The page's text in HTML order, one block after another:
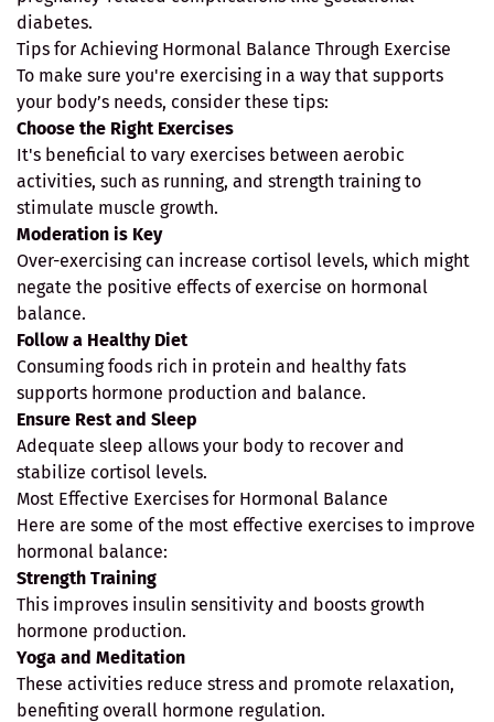
diabetes.
Tips for Achieving Hormonal Balance Through Exercise
To make sure you're exercising in a way that supports
your body’s needs, consider these tips:
Choose the Right Exercises
It's beneficial to vary exercises between aerobic
activities, such as running, and strength training to
stimulate muscle growth.
Moderation is Key
Over-exercising can increase cortisol levels, which might
negate the positive effects of exercise on hormonal
balance.
Follow a Healthy Diet
Consuming foods rich in protein and healthy fats
supports hormone production and balance.
Ensure Rest and Sleep
Adequate sleep allows your body to recover and
stabilize cortisol levels.
Most Effective Exercises for Hormonal Balance
Here are some of the most effective exercises to improve
hormonal balance:
Strength Training
This improves insulin sensitivity and boosts growth
hormone production.
Yoga and Meditation
These activities reduce stress and promote relaxation,
benefiting overall hormone regulation.